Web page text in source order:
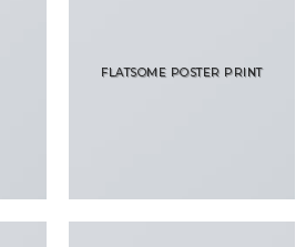
FLATSOME POSTER PRINT